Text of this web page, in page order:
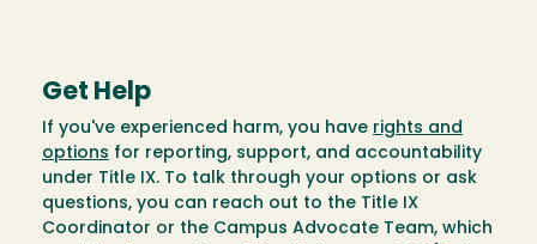
Get Help
If you've experienced harm, you have rights and
options for reporting, support, and accountability
under Title IX. To talk through your options or ask
questions, you can reach out to the Title IX
Coordinator or the Campus Advocate Team, which